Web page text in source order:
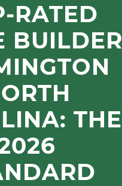
RATED
BUILDER
THE